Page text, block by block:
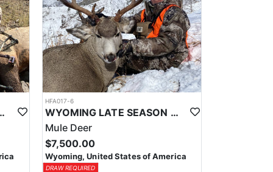
PACK-IN HUNT
HFA017-6
WYOMING LATE SEASON MIGRATION MULE DEER HUNT
Mule Deer
$7,500.00
Wyoming, United States of America
DRAW REQUIRED